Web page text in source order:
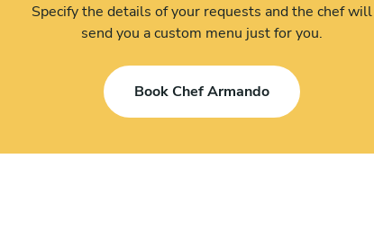
Specify the details of your requests and the chef will
send you a custom menu just for you.
Book Chef Armando